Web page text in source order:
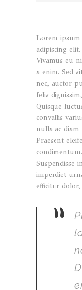
Lorem ipsum
adipiscing
Vivamus eu
a enim. Sed
nec, auctor
felis
Quisque
convallis
nulla ac
Praesent
Suspendisse
imperdiet
efficitur
”